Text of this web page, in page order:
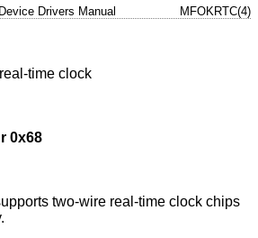
Device Drivers Manual MFOKRTC(4)
time clock
0x68
two-wire real-time clock chips